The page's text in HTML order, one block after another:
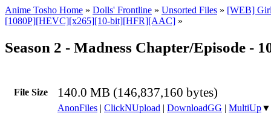
Anime Tosho Home » Dolls' Frontline » Unsorted Files » [WEB]
[1080P][HEVC][x265][10-bit][HFR][AAC] »
Season 2 - Madness Chapter/Episode -
File Size 140.0 MB (146,837,160 bytes)
AnonFiles | ClickNUpload | DownloadGG | MultiUp▼